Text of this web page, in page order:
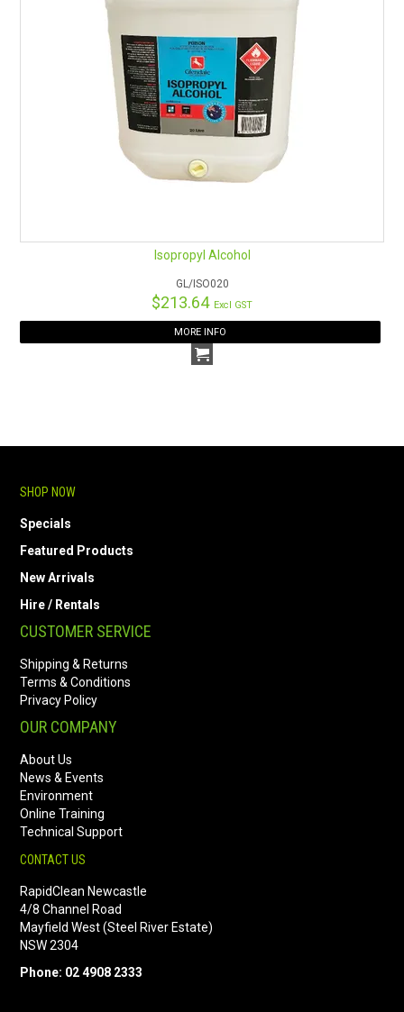
Isopropyl Alcohol
GL/ISO020
$213.64 Excl GST
MORE INFO
SHOP NOW
Specials
Featured Products
New Arrivals
Hire / Rentals
CUSTOMER SERVICE
Shipping & Returns
Terms & Conditions
Privacy Policy
OUR COMPANY
About Us
News & Events
Environment
Online Training
Technical Support
CONTACT US
RapidClean Newcastle
4/8 Channel Road
Mayfield West (Steel River Estate)
NSW 2304
Phone: 02 4908 2333